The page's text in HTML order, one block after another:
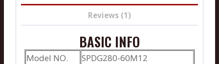
Reviews (1)
BASIC INFO
Model NO.
SPDG280-60M12